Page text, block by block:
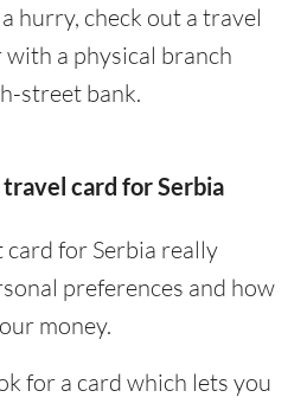
hurry, check out a travel
a physical branch
street bank.
card for Serbia
for Serbia really
preferences and how
money.
for a card which lets you